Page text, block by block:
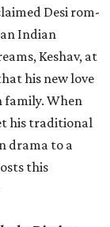
Desi rom-
Indian
Keshav, at
his new love
family. When
his traditional
drama to a
this